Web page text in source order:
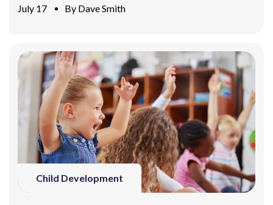
July 17 By Dave Smith
Child Development